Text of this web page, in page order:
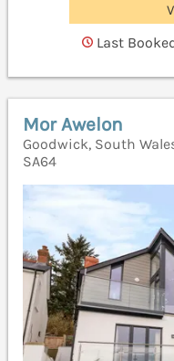
Last
Mor Awelon
Goodwick, South
SA64